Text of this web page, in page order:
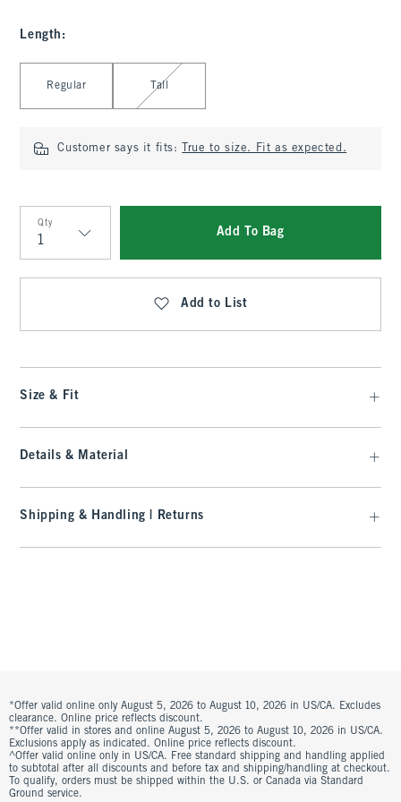
Length :
Regular Tall
Customer says it fits: True to size. Fit as expected.
Qty
Qty
Add To Bag
Add to List
Size & Fit
Details & Material
Shipping & Handling | Returns
*Offer valid online only August 5, 2026 to August 10, 2026 in US/CA. Excludes
clearance. Online price reflects discount.
**Offer valid in stores and online August 5, 2026 to August 10, 2026 in US/CA.
Exclusions apply as indicated. Online price reflects discount.
^Offer valid online only in US/CA. Free standard shipping and handling applied
to subtotal after all discounts and before tax and shipping/handling at checkout.
To qualify, orders must be shipped within the U.S. or Canada via Standard
Ground service.